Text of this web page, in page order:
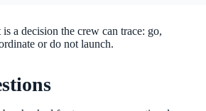
a decision the crew can trace: go,
or do not launch.